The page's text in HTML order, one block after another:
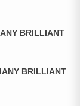
BRILLIANT
BRILLIANT